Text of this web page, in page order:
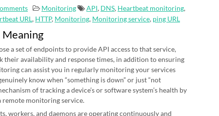
Monitoring API, DNS, Heartbeat monitoring,
URL, HTTP, Monitoring, Monitoring service, ping URL
a set of endpoints to provide API access to that service,
their availability and response times, in addition to ensuring
can assist you in regularly monitoring your services
know when “something is down” or just “not
of tracking a device’s or software system’s health by
remote monitoring service.
workers, and daemons are operating continuously and